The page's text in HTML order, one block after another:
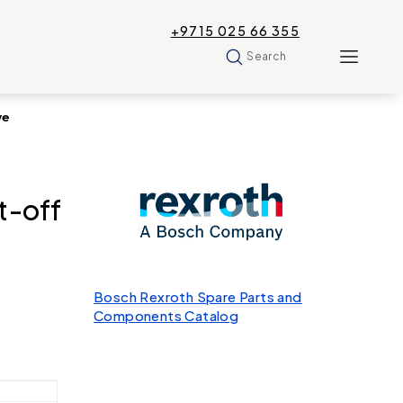
+9715 025 66 355
Search
off
Bosch Rexroth Spare Parts and
Components Catalog